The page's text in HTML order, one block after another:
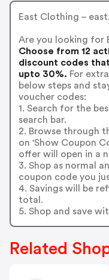
East Clothing –
Are you looking for
Choose from 12
discount codes
upto 30%. For
below steps and
voucher codes:
1. Search for the
search bar.
2. Browse through
on 'Show Coupon
offer will open in a
3. Shop as normal
coupon code you
4. Savings will be
total.
5. Shop and save
Related